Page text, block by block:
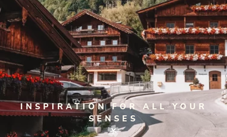
INSPIRATION FOR ALL YOUR
SENSES